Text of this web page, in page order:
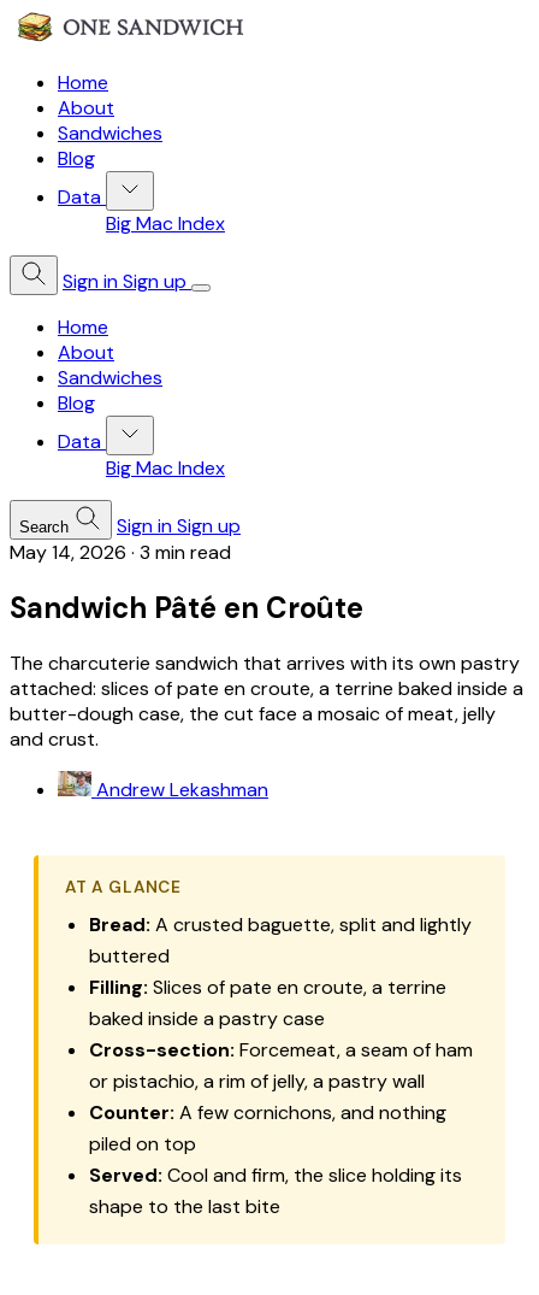
Home
About
Sandwiches
Blog
Data
Big Mac Index
Sign inSign up
Home
About
Sandwiches
Blog
Data
Big Mac Index
Search Sign inSign up
May 14, 2026 · 3 min read
Sandwich Pâté en Croûte
The charcuterie sandwich that arrives with its own pastry
attached: slices of pate en croute, a terrine baked inside a
butter-dough case, the cut face a mosaic of meat, jelly
and crust.
Andrew Lekashman
AT A GLANCE
Bread: A crusted baguette, split and lightly
buttered
Filling: Slices of pate en croute, a terrine
baked inside a pastry case
Cross-section: Forcemeat, a seam of ham
or pistachio, a rim of jelly, a pastry wall
Counter: A few cornichons, and nothing
piled on top
Served: Cool and firm, the slice holding its
shape to the last bite